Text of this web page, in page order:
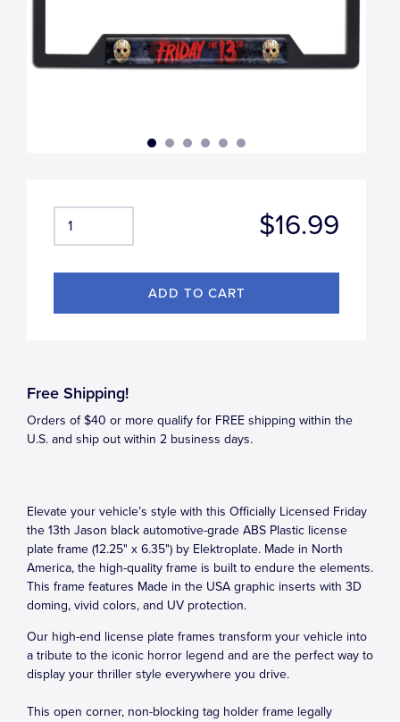
$16.99
Free Shipping!
Orders of $40 or more qualify for FREE shipping within the
U.S. and ship out within 2 business days.
Elevate your vehicle’s style with this Officially Licensed Friday
the 13th Jason black automotive-grade ABS Plastic license
plate frame (12.25" x 6.35") by Elektroplate. Made in North
America, the high-quality frame is built to endure the elements.
This frame features Made in the USA graphic inserts with 3D
doming, vivid colors, and UV protection.
Our high-end license plate frames transform your vehicle into
a tribute to the iconic horror legend and are the perfect way to
display your thriller style everywhere you drive.
This open corner, non-blocking tag holder frame legally